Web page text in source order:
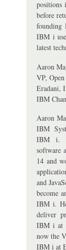
positions
before
founding
IBM i
latest
Aaron
VP,
Eradani,
IBM
Aaron
IBM
IBM i.
software
14 and
and
become
IBM i.
deliver
IBM i at
now the
IBM i at